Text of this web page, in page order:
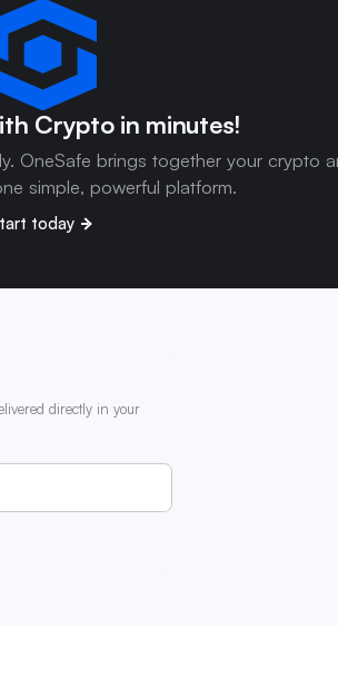
Crypto in minutes!
OneSafe brings together your crypto
simple, powerful platform.
today
directly in your